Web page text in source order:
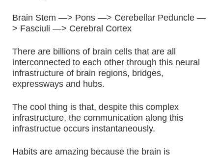
Brain Stem —> Pons —> Cerebellar Peduncle —
> Fasciuli —> Cerebral Cortex
There are billions of brain cells that are all
interconnected to each other through this neural
infrastructure of brain regions, bridges,
expressways and hubs.
The cool thing is that, despite this complex
infrastructure, the communication along this
infrastructue occurs instantaneously.
Habits are amazing because the brain is